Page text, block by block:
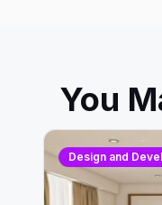
You
Design and